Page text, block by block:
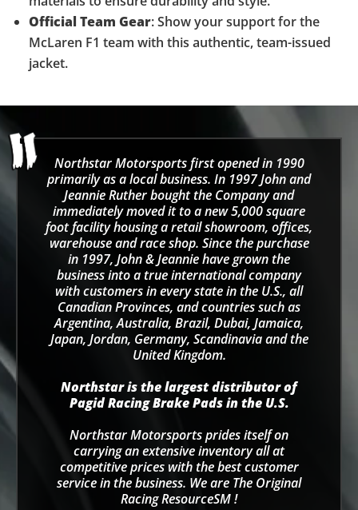
Official Team Gear: Show your support for the
McLaren F1 team with this authentic, team-issued
jacket.
Northstar Motorsports first opened in 1990
primarily as a local business. In 1997 John and
Jeannie Ruther bought the Company and
immediately moved it to a new 5,000 square
foot facility housing a retail showroom, offices,
warehouse and race shop. Since the purchase
in 1997, John & Jeannie have grown the
business into a true international company
with customers in every state in the U.S., all
Canadian Provinces, and countries such as
Argentina, Australia, Brazil, Dubai, Jamaica,
Japan, Jordan, Germany, Scandinavia and the
United Kingdom.
Northstar is the largest distributor of
Pagid Racing Brake Pads in the U.S.
Northstar Motorsports prides itself on
carrying an extensive inventory all at
competitive prices with the best customer
service in the business. We are The Original
Racing ResourceSM !